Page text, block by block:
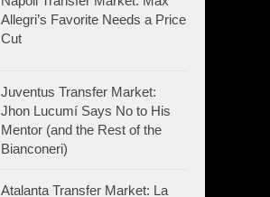
Allegri’s Favorite Needs a Price
Cut
Juventus Transfer Market:
Jhon Lucumí Says No to His
Mentor (and the Rest of the
Bianconeri)
Atalanta Transfer Market: La